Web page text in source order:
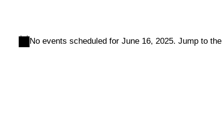
Notice
No events scheduled for June 16, 2025. Jump to the